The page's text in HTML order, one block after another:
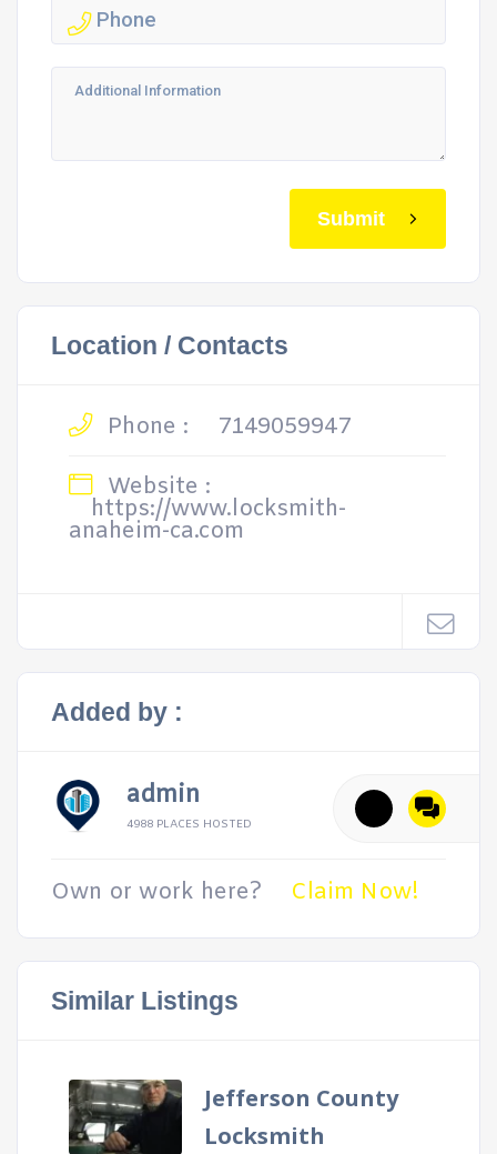
Submit
Location / Contacts
Phone :
7149059947
Website :
https://www.locksmith-
anaheim-ca.com
Added by :
admin
4988 PLACES HOSTED
Own or work here? Claim Now!
Similar Listings
Jefferson County
Locksmith